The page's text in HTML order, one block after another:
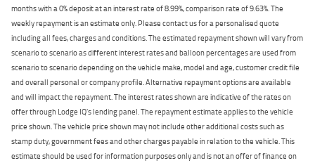
months with a 0% deposit at an interest rate of 8.99%, comparison rate of 9.63%. The
weekly repayment is an estimate only. Please contact us for a personalised quote
including all fees, charges and conditions. The estimated repayment shown will vary from
scenario to scenario as different interest rates and balloon percentages are used from
scenario to scenario depending on the vehicle make, model and age, customer credit file
and overall personal or company profile. Alternative repayment options are available
and will impact the repayment. The interest rates shown are indicative of the rates on
offer through Lodge IQ's lending panel. The repayment estimate applies to the vehicle
price shown. The vehicle price shown may not include other additional costs such as
stamp duty, government fees and other charges payable in relation to the vehicle. This
estimate should be used for information purposes only and is not an offer of finance on